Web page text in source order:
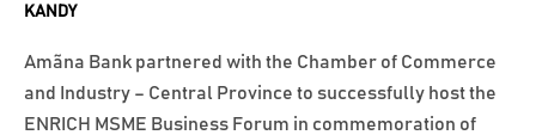
KANDY
Amãna Bank partnered with the Chamber of Commerce
and Industry – Central Province to successfully host the
ENRICH MSME Business Forum in commemoration of